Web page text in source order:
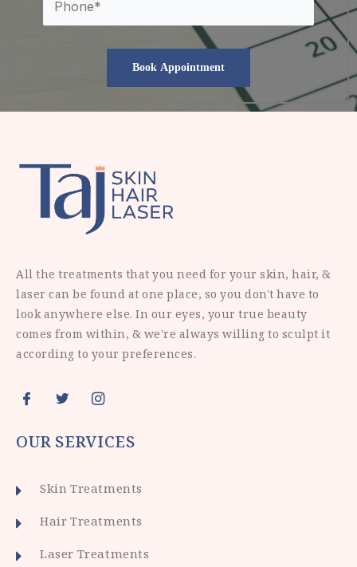
All the treatments that you need for your skin, hair, &
laser can be found at one place, so you don't have to
look anywhere else. In our eyes, your true beauty
comes from within, & we're always willing to sculpt it
according to your preferences.
OUR SERVICES
Skin Treatments
Hair Treatments
Laser Treatments